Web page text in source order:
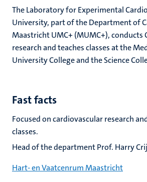
The Laboratory for Experimental
University, part of the Department of
Maastricht UMC+ (MUMC+), conducts
research and teaches classes at the
University College and the Science
Fast facts
Focused on cardiovascular research
classes.
Head of the department Prof. Harry
Hart- en Vaatcenrum Maastricht